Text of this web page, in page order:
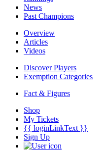
News
Past Champions
Overview
Articles
Videos
Discover Players
Exemption Categories
Fact & Figures
Shop
My Tickets
{{ loginLinkText }}
Sign Up